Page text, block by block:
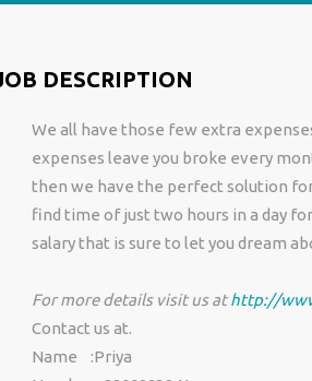
DESCRIPTION
We all have those few extra
expenses leave you broke every
then we have the perfect solution
find time of just two hours in a day
salary that is sure to let you dream
For more details visit us athttp://
Contact us at.
Name :Priya